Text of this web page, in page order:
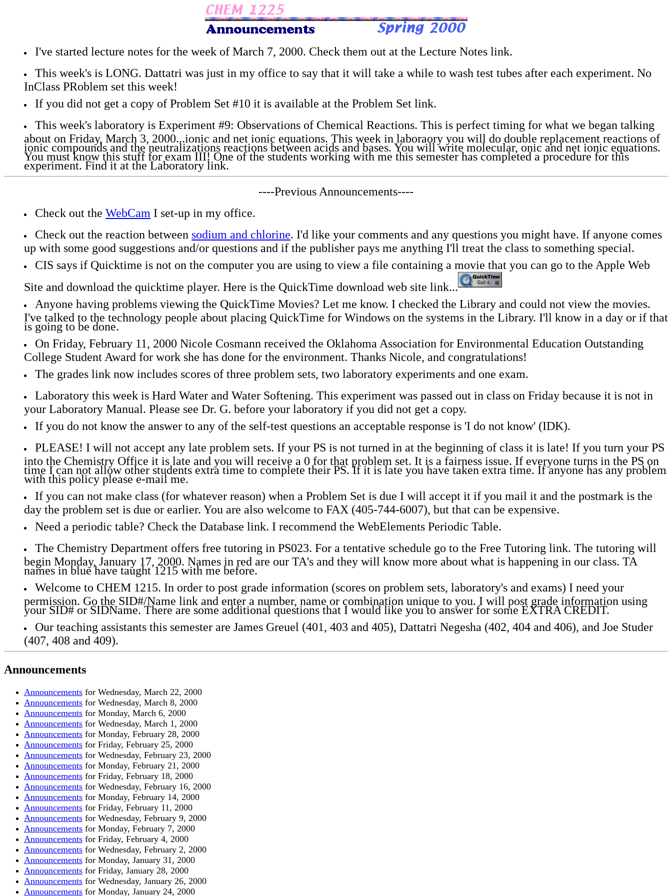
I've started lecture notes for the week of March 7, 2000. Check them out at the Lecture Notes link.
This week's is LONG. Dattatri was just in my office to say that it will take a while to wash test tubes after each experiment. No
InClass PRoblem set this week!
If you did not get a copy of Problem Set #10 it is available at the Problem Set link.
This week's laboratory is Experiment #9: Observations of Chemical Reactions. This is perfect timing for what we began talking
about on Friday, March 3, 2000...ionic and net ionic equations. This week in laboraory you will do double replacement reactions of
ionic compounds and the neutralizations reactions between acids and bases. You will write molecular, onic and net ionic equations.
You must know this stuff for exam III! One of the students working with me this semester has completed a procedure for this
experiment. Find it at the Laboratory link.
----Previous Announcements----
Check out the WebCam I set-up in my office.
Check out the reaction between sodium and chlorine. I'd like your comments and any questions you might have. If anyone comes
up with some good suggestions and/or questions and if the publisher pays me anything I'll treat the class to something special.
CIS says if Quicktime is not on the computer you are using to view a file containing a movie that you can go to the Apple Web
Site and download the quicktime player. Here is the QuickTime download web site link...
Anyone having problems viewing the QuickTime Movies? Let me know. I checked the Library and could not view the movies.
I've talked to the technology people about placing QuickTime for Windows on the systems in the Library. I'll know in a day or if that
is going to be done.
On Friday, February 11, 2000 Nicole Cosmann received the Oklahoma Association for Environmental Education Outstanding
College Student Award for work she has done for the environment. Thanks Nicole, and congratulations!
The grades link now includes scores of three problem sets, two laboratory experiments and one exam.
Laboratory this week is Hard Water and Water Softening. This experiment was passed out in class on Friday because it is not in
your Laboratory Manual. Please see Dr. G. before your laboratory if you did not get a copy.
If you do not know the answer to any of the self-test questions an acceptable response is 'I do not know' (IDK).
PLEASE! I will not accept any late problem sets. If your PS is not turned in at the beginning of class it is late! If you turn your PS
into the Chemistry Office it is late and you will receive a 0 for that problem set. It is a fairness issue. If everyone turns in the PS on
time I can not allow other students extra time to complete their PS. If it is late you have taken extra time. If anyone has any problem
with this policy please e-mail me.
If you can not make class (for whatever reason) when a Problem Set is due I will accept it if you mail it and the postmark is the
day the problem set is due or earlier. You are also welcome to FAX (405-744-6007), but that can be expensive.
Need a periodic table? Check the Database link. I recommend the WebElements Periodic Table.
The Chemistry Department offers free tutoring in PS023. For a tentative schedule go to the Free Tutoring link. The tutoring will
begin Monday, January 17, 2000. Names in red are our TA's and they will know more about what is happening in our class. TA
names in blue have taught 1215 with me before.
Welcome to CHEM 1215. In order to post grade information (scores on problem sets, laboratory's and exams) I need your
permission. Go the SID#/Name link and enter a number, name or combination unique to you. I will post grade information using
your SID# or SIDName. There are some additional questions that I would like you to answer for some EXTRA CREDIT.
Our teaching assistants this semester are James Greuel (401, 403 and 405), Dattatri Negesha (402, 404 and 406), and Joe Studer
(407, 408 and 409).
Announcements
Announcements for Wednesday, March 22, 2000
Announcements for Wednesday, March 8, 2000
Announcements for Monday, March 6, 2000
Announcements for Wednesday, March 1, 2000
Announcements for Monday, February 28, 2000
Announcements for Friday, February 25, 2000
Announcements for Wednesday, February 23, 2000
Announcements for Monday, February 21, 2000
Announcements for Friday, February 18, 2000
Announcements for Wednesday, February 16, 2000
Announcements for Monday, February 14, 2000
Announcements for Friday, February 11, 2000
Announcements for Wednesday, February 9, 2000
Announcements for Monday, February 7, 2000
Announcements for Friday, February 4, 2000
Announcements for Wednesday, February 2, 2000
Announcements for Monday, January 31, 2000
Announcements for Friday, January 28, 2000
Announcements for Wednesday, January 26, 2000
Announcements for Monday, January 24, 2000